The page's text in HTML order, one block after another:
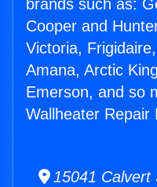
brands such as:
Cooper and
Victoria,
Amana, Arctic
Emerson, and so
Wallheater Repair
15041 Calvert